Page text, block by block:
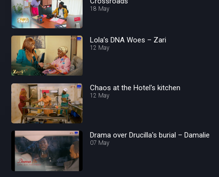
18 May
Lola’s DNA Woes – Zari
12 May
Chaos at the Hotel's kitchen
12 May
Drama over Drucilla's burial – Damalie
07 May